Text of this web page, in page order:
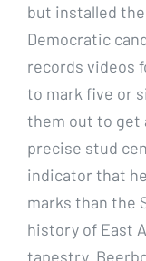
but installed
Democratic
records videos
to mark five or
them out to get
precise stud
indicator that
marks than the
history of East
tapestry.